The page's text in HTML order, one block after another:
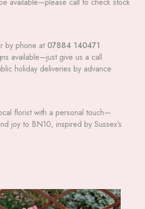
by phone at 07884 140471
available—just give us a call
holiday deliveries by advance
florist with a personal touch—
joy to BN10, inspired by Sussex’s